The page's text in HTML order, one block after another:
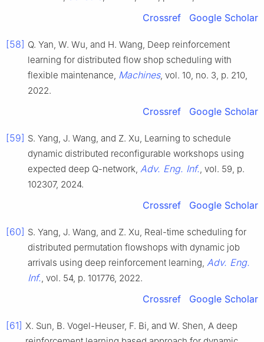
Crossref Google Scholar
[58] Q. Yan, W. Wu, and H. Wang, Deep reinforcement
learning for distributed flow shop scheduling with
flexible maintenance, Machines, vol. 10, no. 3, p. 210,
2022.
Crossref Google Scholar
[59] S. Yang, J. Wang, and Z. Xu, Learning to schedule
dynamic distributed reconfigurable workshops using
expected deep Q-network, Adv. Eng. Inf., vol. 59, p.
102307, 2024.
Crossref Google Scholar
[60] S. Yang, J. Wang, and Z. Xu, Real-time scheduling for
distributed permutation flowshops with dynamic job
arrivals using deep reinforcement learning, Adv. Eng.
Inf., vol. 54, p. 101776, 2022.
Crossref Google Scholar
[61] X. Sun, B. Vogel-Heuser, F. Bi, and W. Shen, A deep